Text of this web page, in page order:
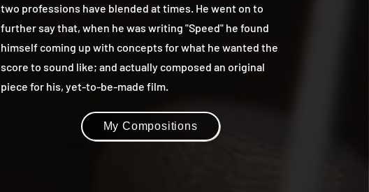
two professions have blended at times. He went on to
further say that, when he was writing "Speed" he found
himself coming up with concepts for what he wanted the
score to sound like; and actually composed an original
piece for his, yet-to-be-made film.
My Compositions